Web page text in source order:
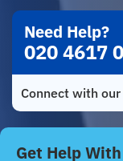
Need Help?
020 4617
Connect with
Get Help